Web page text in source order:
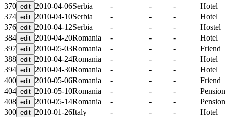
370
2010-04-06Serbia - - -
Hotel
374
2010-04-10Serbia - - -
Hotel
376
2010-04-12Serbia - - -
Hostel
384
2010-04-20Romania - - -
Hotel
397
2010-05-03Romania - - -
Friend
388
2010-04-24Romania - - -
Hotel
394
2010-04-30Romania - - -
Hotel
400
2010-05-06Romania - - -
Friend
404
2010-05-10Romania - - -
Pension
408
2010-05-14Romania - - -
Pension
300
2010-01-26Italy - - -
Hotel